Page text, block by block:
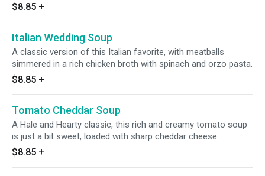
$8.85 +
Italian Wedding Soup
A classic version of this Italian favorite, with meatballs
simmered in a rich chicken broth with spinach and orzo pasta.
$8.85 +
Tomato Cheddar Soup
A Hale and Hearty classic, this rich and creamy tomato soup
is just a bit sweet, loaded with sharp cheddar cheese.
$8.85 +